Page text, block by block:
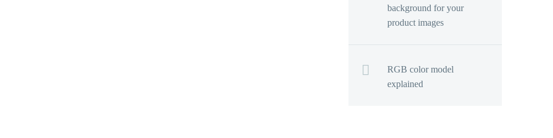
background for your
product images
RGB color model
explained